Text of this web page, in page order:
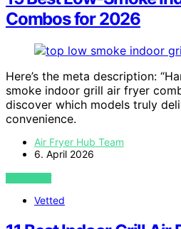
Combos for 2026
Here’s the meta description:
smoke indoor grill air fryer
discover which models truly
convenience.
Air Fryer Hub Team
6. April 2026
VIEW POST
Vetted